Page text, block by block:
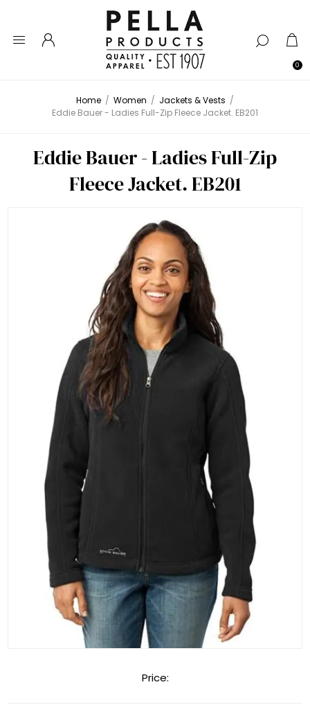
0
Home / Women / Jackets & Vests /
Eddie Bauer - Ladies Full-Zip Fleece Jacket. EB201
Eddie Bauer - Ladies Full-Zip
Fleece Jacket. EB201
Price: